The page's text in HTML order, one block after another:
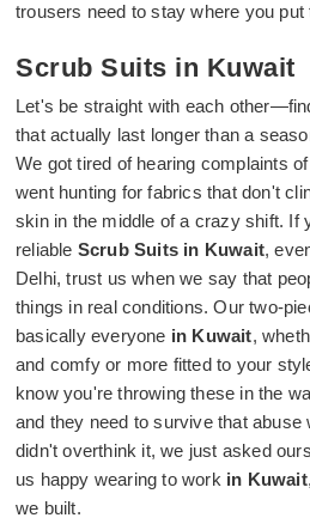
trousers need to stay where you put
Scrub Suits in Kuwait
Let's be straight with each
that actually last longer than a
We got tired of hearing complaints
went hunting for fabrics that don't
skin in the middle of a crazy shift. If
reliable Scrub Suits in Kuwait,
Delhi, trust us when we say that
things in real conditions. Our two-
basically everyone in Kuwait,
and comfy or more fitted to your
know you're throwing these in the
and they need to survive that abuse
didn't overthink it, we just asked
us happy wearing to work in Kuwait
we built.